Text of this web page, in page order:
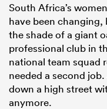
South Africa’s
have been
the shade of a giant
professional club in
national team squad
needed a second
down a high street
anymore.